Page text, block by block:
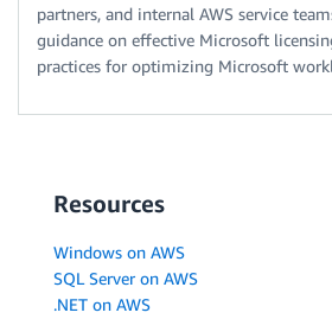
partners, and internal AWS service
guidance on effective Microsoft
practices for optimizing Microsoft
Resources
Windows on AWS
SQL Server on AWS
.NET on AWS